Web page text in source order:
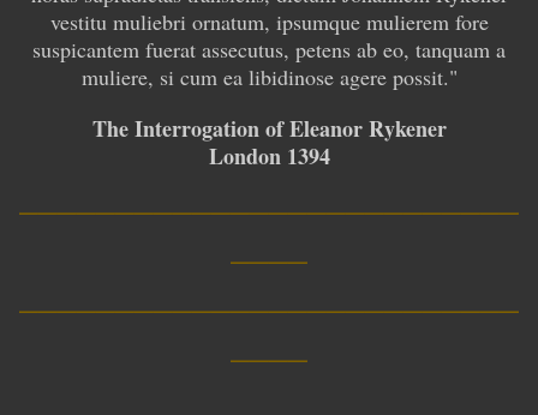
vestitu muliebri ornatum, ipsumque mulierem fore
suspicantem fuerat assecutus, petens ab eo, tanquam a
muliere, si cum ea libidinose agere possit."
The Interrogation of Eleanor Rykener
London 1394